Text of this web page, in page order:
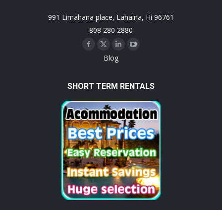
991 Limahana place, Lahaina, Hi 96761
808 280 2880
Facebook
in
new
window
X
page
in
new
window
Linkedin
page
in
new
window
YouTube
in
new
window
Blog
SHORT TERM RENTALS